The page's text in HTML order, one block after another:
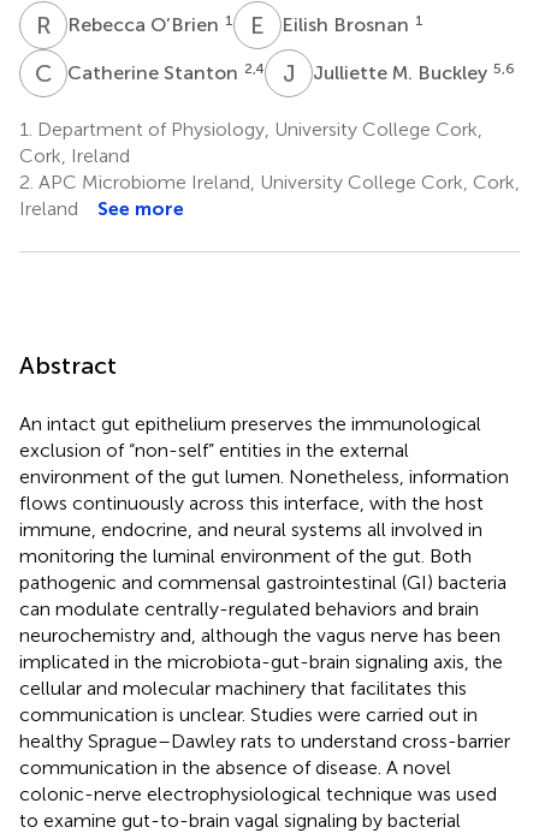
R ORebecca O’Brien 1 E BEilish Brosnan 1
C SCatherine Stanton 2,4 J MJulliette M. Buckley 5,6
1.
Department of Physiology, University College Cork,
Cork, Ireland
2. APC Microbiome Ireland, University College Cork, Cork,
Ireland
See more
Abstract
An intact gut epithelium preserves the immunological
exclusion of “non-self” entities in the external
environment of the gut lumen. Nonetheless, information
flows continuously across this interface, with the host
immune, endocrine, and neural systems all involved in
monitoring the luminal environment of the gut. Both
pathogenic and commensal gastrointestinal (GI) bacteria
can modulate centrally-regulated behaviors and brain
neurochemistry and, although the vagus nerve has been
implicated in the microbiota-gut-brain signaling axis, the
cellular and molecular machinery that facilitates this
communication is unclear. Studies were carried out in
healthy Sprague–Dawley rats to understand cross-barrier
communication in the absence of disease. A novel
colonic-nerve electrophysiological technique was used
to examine gut-to-brain vagal signaling by bacterial